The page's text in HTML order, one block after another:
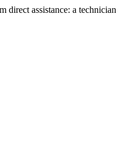
direct assistance: a